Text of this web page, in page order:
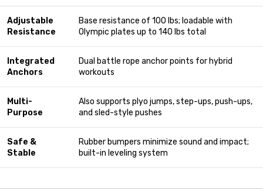
Adjustable
Resistance
Base resistance of 100 lbs; loadable with
Olympic plates up to 140 lbs total
Integrated
Anchors
Dual battle rope anchor points for hybrid
workouts
Multi-
Purpose
Also supports plyo jumps, step-ups, push-ups,
and sled-style pushes
Safe &
Stable
Rubber bumpers minimize sound and impact;
built-in leveling system